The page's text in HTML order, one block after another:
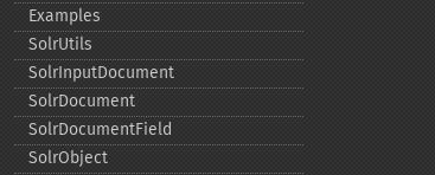
Examples
SolrUtils
SolrInputDocument
SolrDocument
SolrDocumentField
SolrObject